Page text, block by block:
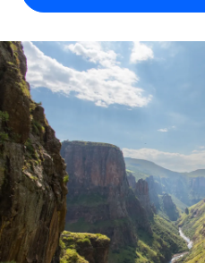
Contractor
Onboard and manage
Outsource complex
INFRASTRUCTURE
Remote Embedded
Seamlessly integrate HR
Compare Remote
See how we stack up
GROWTH STAGE
Startups
Agile global HR & payroll
companies
Mid-market
Expand teams with
Calculate total employee
Contractor payout
Explore currency
LEARN WITH REMOTE
Research & Guides
Case studies
English (United States)
English
Nederlands
Français
Deutsch
Español